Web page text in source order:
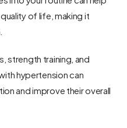
of life, making it
strength training, and
hypertension can
and improve their overall